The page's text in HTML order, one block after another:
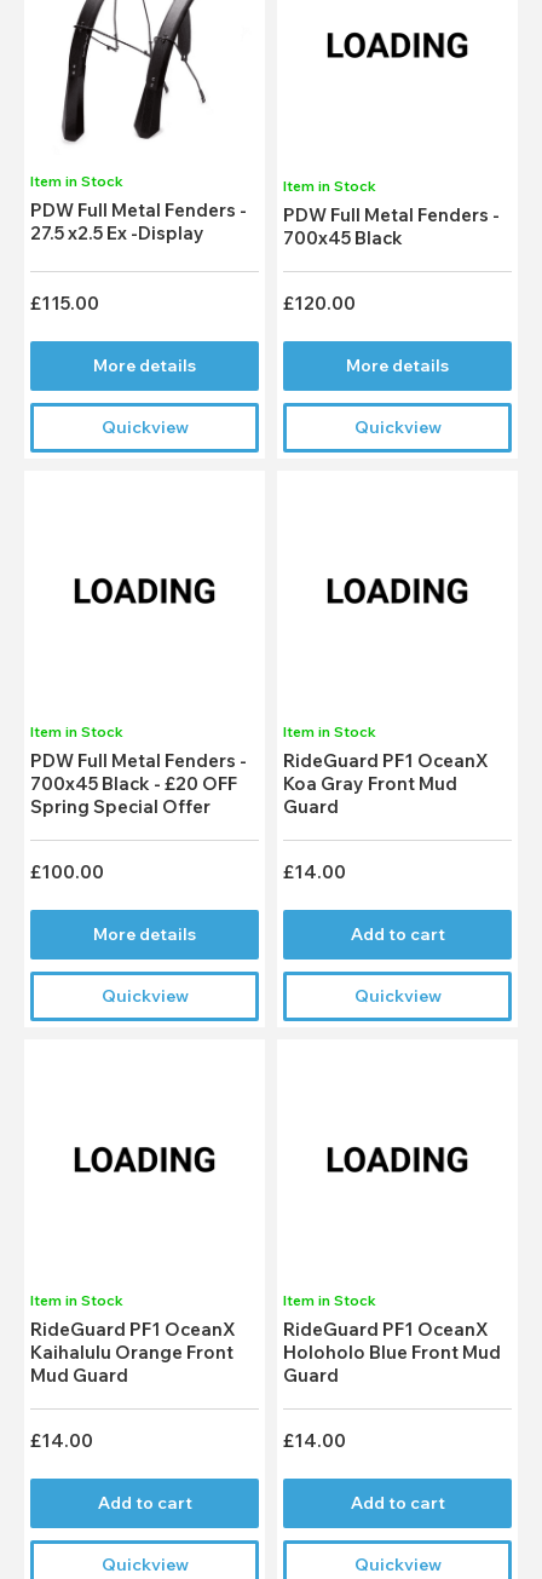
Item in Stock
PDW Full Metal Fenders -
27.5 x2.5 Ex -Display
£115.00
More details
Quickview
Item in Stock
PDW Full Metal Fenders -
700x45 Black
£120.00
More details
Quickview
Item in Stock
PDW Full Metal Fenders -
700x45 Black - £20 OFF
Spring Special Offer
£100.00
More details
Quickview
Item in Stock
RideGuard PF1 OceanX
Koa Gray Front Mud
Guard
£14.00
Add to cart
Quickview
Item in Stock
RideGuard PF1 OceanX
Kaihalulu Orange Front
Mud Guard
£14.00
Add to cart
Quickview
Item in Stock
RideGuard PF1 OceanX
Holoholo Blue Front Mud
Guard
£14.00
Add to cart
Quickview